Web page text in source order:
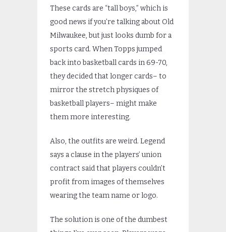
These cards are “tall boys,” which is
good news if you’re talking about Old
Milwaukee, but just looks dumb for a
sports card. When Topps jumped
back into basketball cards in 69-70,
they decided that longer cards– to
mirror the stretch physiques of
basketball players– might make
them more interesting.
Also, the outfits are weird. Legend
says a clause in the players’ union
contract said that players couldn’t
profit from images of themselves
wearing the team name or logo.
The solution is one of the dumbest